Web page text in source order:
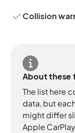
Collision
About these
The list here
data, but
might differ
Apple